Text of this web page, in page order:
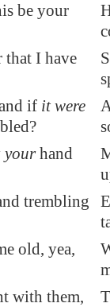
be your
that I have
if it were
yourhand
trembling
old, yea,
with them,